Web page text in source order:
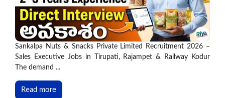
Sankalpa Nuts & Snacks Private Limited Recruitment 2026 –
Sales Executive Jobs in Tirupati, Rajampet & Railway Kodur
The demand ...
Read more